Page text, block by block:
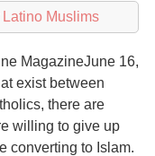
Latino Muslims
MagazineJune 16,
exist between
there are
willing to give up
converting to Islam.